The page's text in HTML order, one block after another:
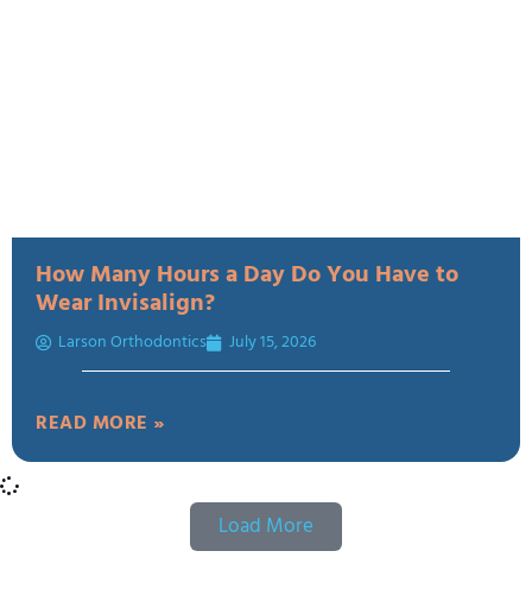
How Many Hours a Day Do You Have to
Wear Invisalign?
Larson Orthodontics July 15, 2026
READ MORE »
Load More